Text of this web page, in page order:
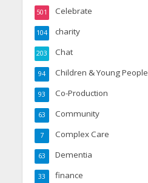
Celebrate
501
charity
104
Chat
203
Children & Young People
94
Co-Production
93
Community
63
Complex Care
7
Dementia
63
finance
33